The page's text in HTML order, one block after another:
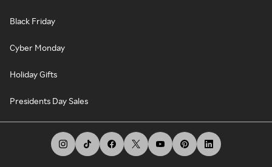
Black Friday
Cyber Monday
Holiday Gifts
Presidents Day Sales